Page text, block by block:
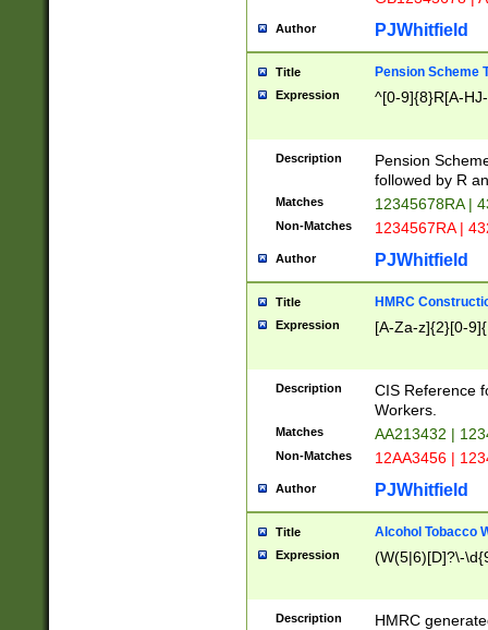
Author PJWhitfield
Title Pension Scheme
Expression ^[0-9]{8}R[A-
Description
Pension
followed by R
Matches 12345678RA |
Non-Matches 1234567RA |
Author PJWhitfield
Title HMRC
Expression [A-Za-z]{2}[0-
Description
CIS Reference
Workers.
Matches AA213432 |
Non-Matches 12AA3456 |
Author PJWhitfield
Title Alcohol Tobacco
Expression (W(5|6)[D]?\-
Description
HMRC